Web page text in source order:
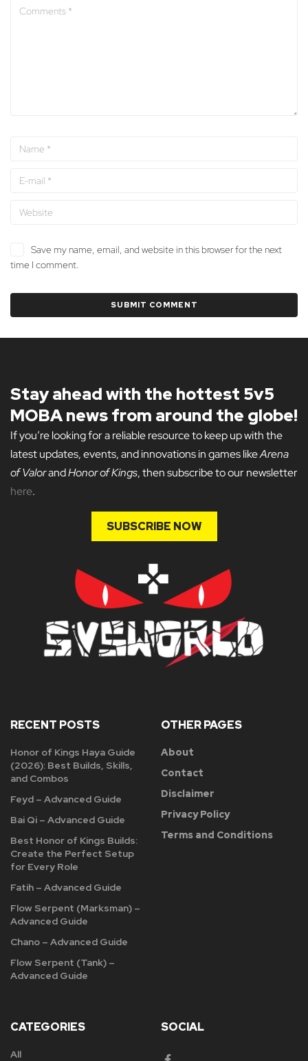
Save my name, email, and website in this browser for the next
time I comment.
Stay ahead with the hottest 5v5
MOBA news from around the globe!
If you’re looking for a reliable resource to keep up with the
latest updates, events, and innovations in games likeArena
of ValorandHonor of Kings, then subscribe to our newsletter
here.
SUBSCRIBE NOW
RECENT POSTS
Honor of Kings Haya Guide
(2026): Best Builds, Skills,
and Combos
Feyd – Advanced Guide
Bai Qi – Advanced Guide
Best Honor of Kings Builds:
Create the Perfect Setup
for Every Role
Fatih – Advanced Guide
Flow Serpent (Marksman) –
Advanced Guide
Chano – Advanced Guide
Flow Serpent (Tank) –
Advanced Guide
OTHER PAGES
About
Contact
Disclaimer
Privacy Policy
Terms and Conditions
CATEGORIES
All
SOCIAL